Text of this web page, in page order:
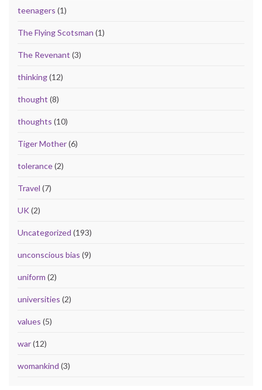
teenagers (1)
The Flying Scotsman (1)
The Revenant (3)
thinking(12)
thought (8)
thoughts (10)
Tiger Mother(6)
tolerance(2)
Travel (7)
UK(2)
Uncategorized (193)
unconscious bias (9)
uniform (2)
universities (2)
values (5)
war(12)
womankind (3)